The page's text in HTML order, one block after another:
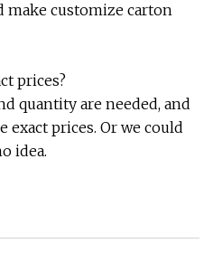
make customize carton
prices?
quantity are needed, and
prices. Or we could
idea.